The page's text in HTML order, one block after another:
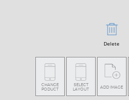
Delete
CHANGE
PODUCT
SELECT
LAYOUT
ADD IMAGE